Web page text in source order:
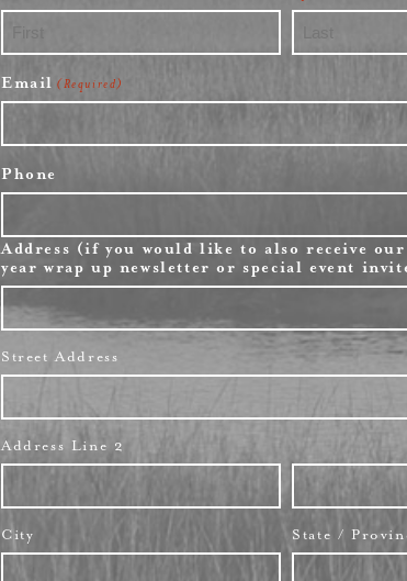
Email (Required)
Phone
Address (if you would like to also receive
year wrap up newsletter or special event
Street Address
Address Line 2
City State /